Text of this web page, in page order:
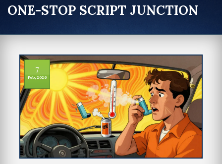
ONE-STOP SCRIPT JUNCTION
7
Feb, 2026